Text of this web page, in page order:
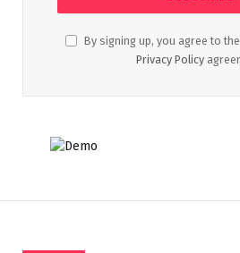
By signing up, you agree to
Privacy Policy